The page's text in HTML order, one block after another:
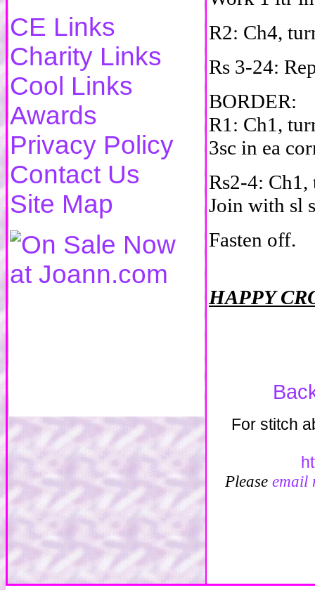
CE Links
Charity Links
Cool Links
Awards
Privacy Policy
Contact Us
Site Map
R2: Ch4,
Rs 3-24:
BORDER:
R1: Ch1,
3sc in ea
Rs2-4: Ch1,
Join with sl
Fasten off.
HAPPY
For stitch
Please email